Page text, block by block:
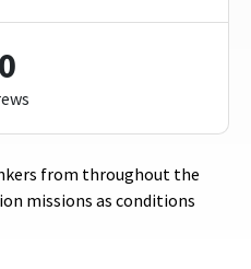
0
from throughout the
missions as conditions